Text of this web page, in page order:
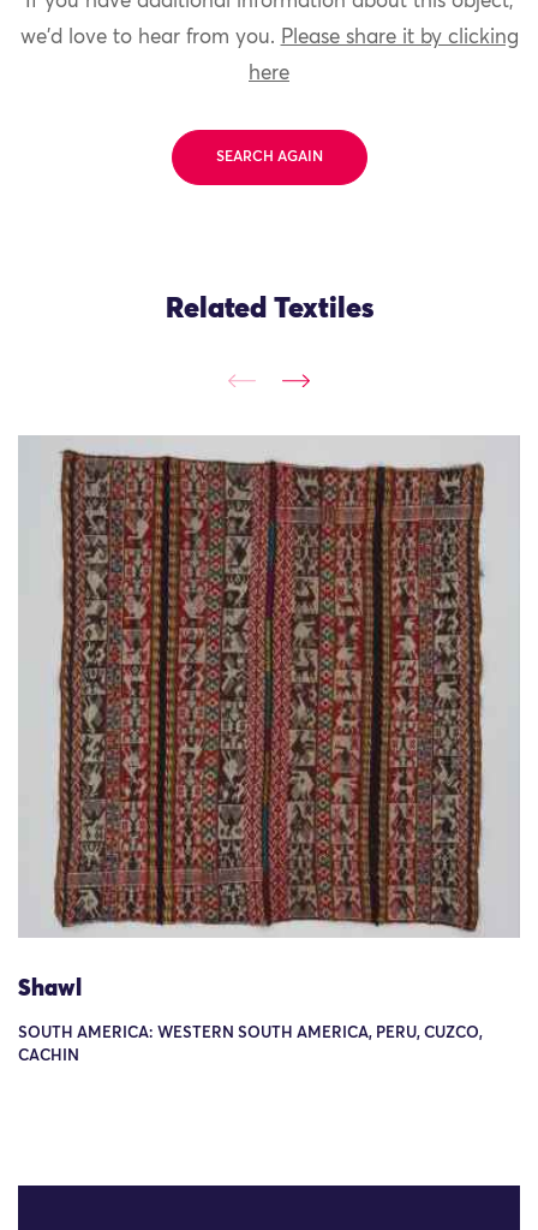
we'd love to hear from you. Please share it by clicking
here
SEARCH AGAIN
Related Textiles
Shawl
SOUTH AMERICA: WESTERN SOUTH AMERICA, PERU, CUZCO,
CACHIN